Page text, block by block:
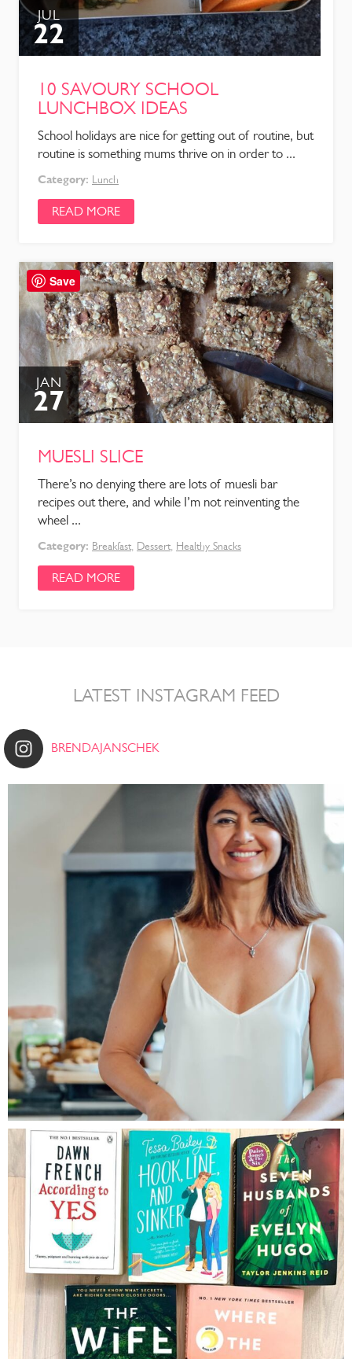
JUL
22
10 SAVOURY SCHOOL
LUNCHBOX IDEAS
School holidays are nice for getting out of routine, but
routine is something mums thrive on in order to ...
Category: Lunch
READ MORE
JAN
27
MUESLI SLICE
There’s no denying there are lots of muesli bar
recipes out there, and while I’m not reinventing the
wheel ...
Category: Breakfast Dessert Healthy Snacks
READ MORE
LATEST INSTAGRAM FEED
BRENDAJANSCHEK
Save